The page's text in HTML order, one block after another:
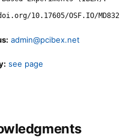
10.17605/OSF.IO/MD832
admin@pcibex.net
see page